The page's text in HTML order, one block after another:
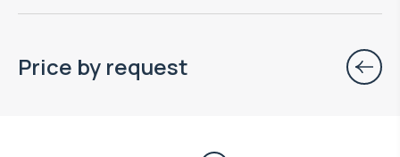
Price by request